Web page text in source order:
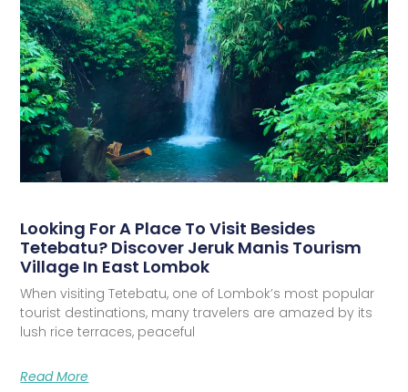
Looking For A Place To Visit Besides
Tetebatu? Discover Jeruk Manis Tourism
Village In East Lombok
When visiting Tetebatu, one of Lombok’s most popular
tourist destinations, many travelers are amazed by its
lush rice terraces, peaceful
Read More